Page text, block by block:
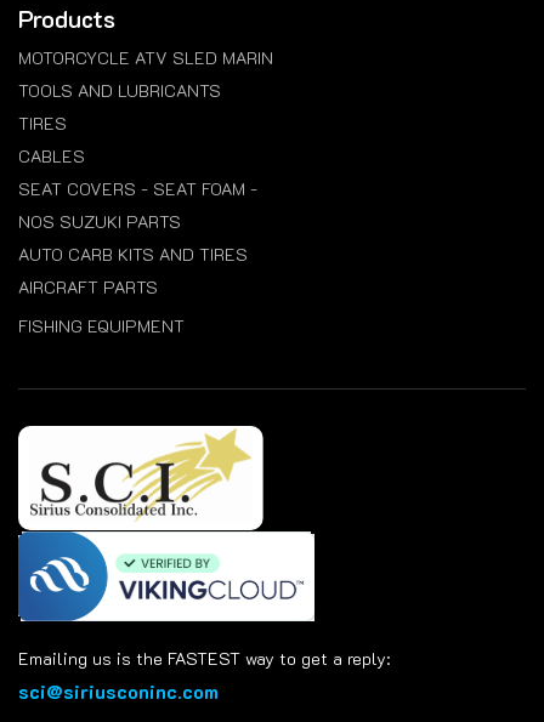
Products
MOTORCYCLE ATV SLED MARIN
TOOLS AND LUBRICANTS
TIRES
CABLES
SEAT COVERS - SEAT FOAM -
NOS SUZUKI PARTS
AUTO CARB KITS AND TIRES
AIRCRAFT PARTS
FISHING EQUIPMENT
Emailing us is the FASTEST way to get a reply:
sci@siriusconinc.com